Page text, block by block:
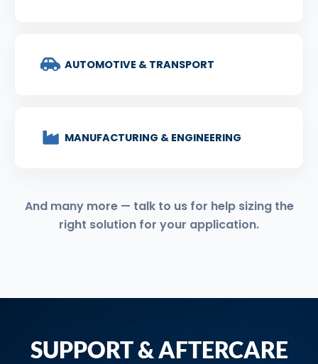
AUTOMOTIVE & TRANSPORT
MANUFACTURING & ENGINEERING
And many more — talk to us for help sizing the
right solution for your application.
SUPPORT & AFTERCARE